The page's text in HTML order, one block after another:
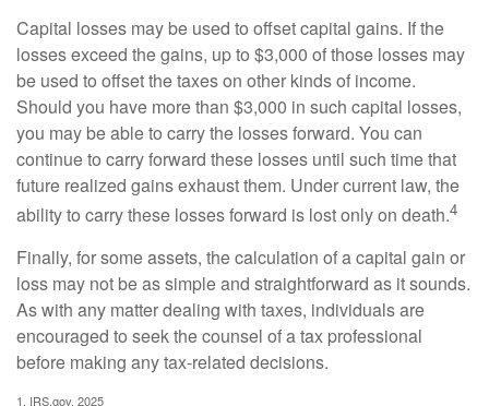
Capital losses may be used to offset capital gains. If the
losses exceed the gains, up to $3,000 of those losses may
be used to offset the taxes on other kinds of income.
Should you have more than $3,000 in such capital losses,
you may be able to carry the losses forward. You can
continue to carry forward these losses until such time that
future realized gains exhaust them. Under current law, the
ability to carry these losses forward is lost only on death.4
Finally, for some assets, the calculation of a capital gain or
loss may not be as simple and straightforward as it sounds.
As with any matter dealing with taxes, individuals are
encouraged to seek the counsel of a tax professional
before making any tax-related decisions.
1. IRS.gov, 2025